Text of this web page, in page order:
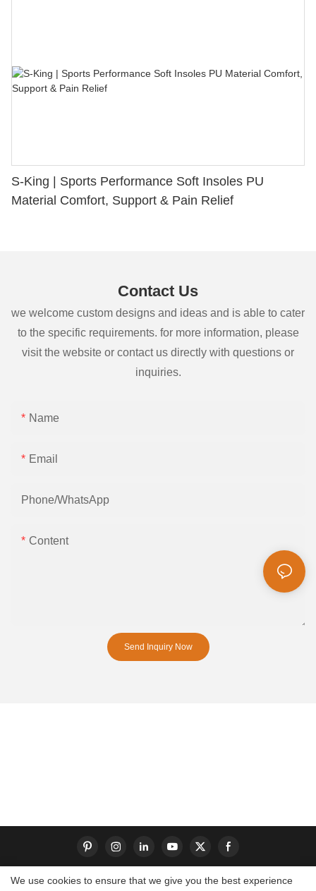
S-King | Sports Performance Soft Insoles PU
Material Comfort, Support & Pain Relief
Contact Us
we welcome custom designs and ideas and is able to cater
to the specific requirements. for more information, please
visit the website or contact us directly with questions or
inquiries.
Name
Email
Phone/whatsApp
Content
Send Inquiry Now
We use cookies to ensure that we give you the best experience